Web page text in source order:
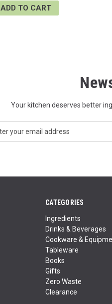
ADD TO CART
Your kitchen deserves better
CATEGORIES
Ingredients
Drinks & Beverages
Cookware &
Tableware
Books
Gifts
Zero Waste
Clearance